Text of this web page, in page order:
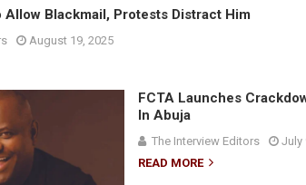
Allow Blackmail, Protests Distract Him
August 19, 2025
FCTA Launches
In Abuja
The Interview Editors
July
READ MORE